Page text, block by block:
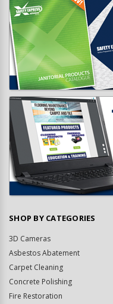
SHOP BY CATEGORIES
3D Cameras
Asbestos Abatement
Carpet Cleaning
Concrete Polishing
Fire Restoration